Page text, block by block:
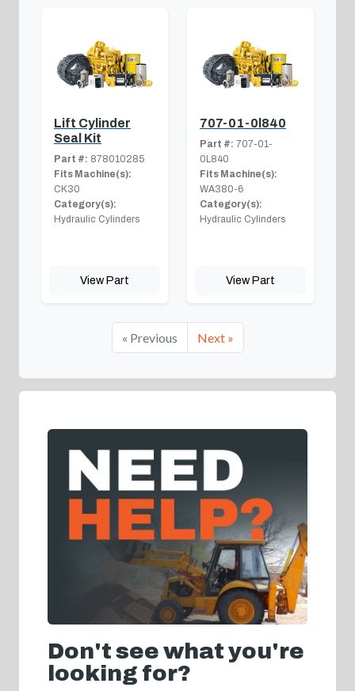
Lift Cylinder
Seal Kit
Part #: 878010285
Fits Machine(s):
CK30
Category(s):
Hydraulic Cylinders
View Part
707-01-0l840
Part #: 707-01-
0L840
Fits Machine(s):
WA380-6
Category(s):
Hydraulic Cylinders
View Part
« Previous Next »
Don't see what you're
looking for?